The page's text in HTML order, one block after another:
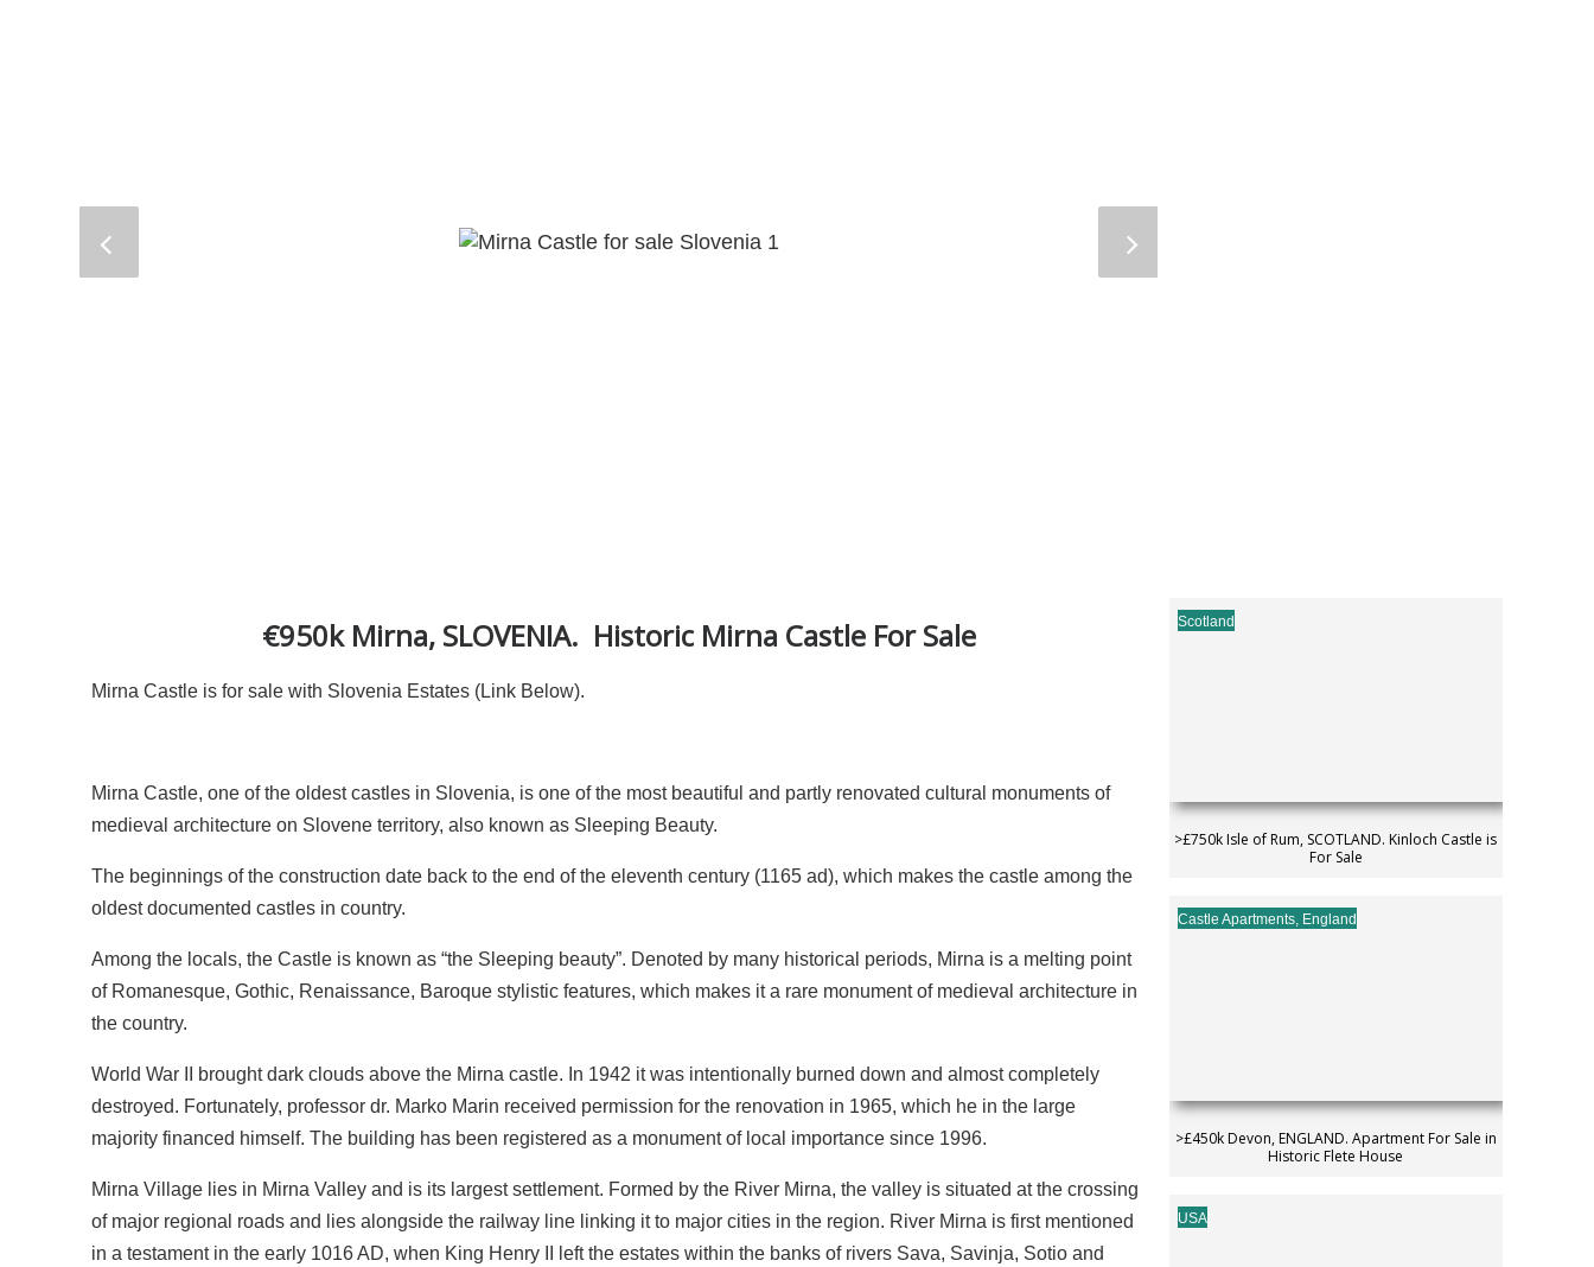
€950k Mirna, SLOVENIA. Historic Mirna Castle For Sale
Mirna Castle is for sale with Slovenia Estates (Link Below).
Mirna Castle, one of the oldest castles in Slovenia, is one of the most beautiful and partly renovated cultural monuments of
medieval architecture on Slovene territory, also known as Sleeping Beauty.
The beginnings of the construction date back to the end of the eleventh century (1165 ad), which makes the castle among the
oldest documented castles in country.
Among the locals, the Castle is known as “the Sleeping beauty”. Denoted by many historical periods, Mirna is a melting point
of Romanesque, Gothic, Renaissance, Baroque stylistic features, which makes it a rare monument of medieval architecture in
the country.
World War II brought dark clouds above the Mirna castle. In 1942 it was intentionally burned down and almost completely
destroyed. Fortunately, professor dr. Marko Marin received permission for the renovation in 1965, which he in the large
majority financed himself. The building has been registered as a monument of local importance since 1996.
Mirna Village lies in Mirna Valley and is its largest settlement. Formed by the River Mirna, the valley is situated at the crossing
of major regional roads and lies alongside the railway line linking it to major cities in the region. River Mirna is first mentioned
in a testament in the early 1016 AD, when King Henry II left the estates within the banks of rivers Sava, Savinja, Sotio and
Scotland
>£750k Isle of Rum, SCOTLAND. Kinloch Castle is
For Sale
Castle Apartments, England
>£450k Devon, ENGLAND. Apartment For Sale in
Historic Flete House
USA